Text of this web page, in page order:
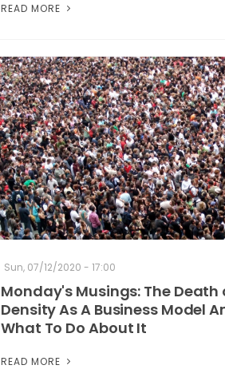
READ MORE
Sun, 07/12/2020 - 17:00
Monday's Musings: The Death
Density As A Business Model
What To Do About It
READ MORE